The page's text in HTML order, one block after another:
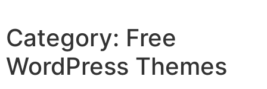
Category: Free
WordPress Themes